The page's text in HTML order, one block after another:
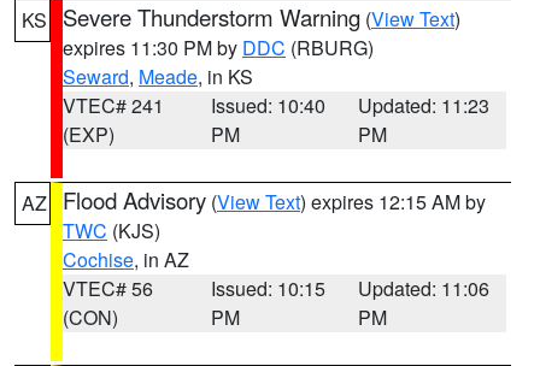
KS Severe Thunderstorm Warning (View Text)
expires 11:30 PM by DDC (RBURG)
Seward, Meade, in KS
VTEC# 241
(EXP)
Issued: 10:40
PM
Updated: 11:23
PM
AZ Flood Advisory (View Text) expires 12:15 AM by
TWC (KJS)
Cochise, in AZ
VTEC# 56
(CON)
Issued: 10:15
PM
Updated: 11:06
PM